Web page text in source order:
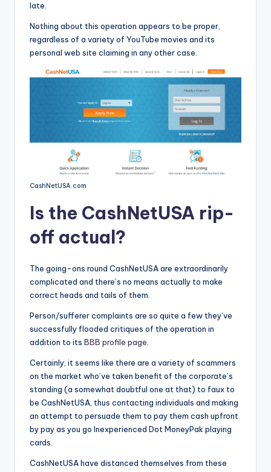
S
vi
late.
Nothing about this operation appears to be proper,
regardless of a variety of YouTube movies and its
personal web site claiming in any other case.
CashNetUSA.com
Is the CashNetUSA rip-
off actual?
The going-ons round CashNetUSA are extraordinarily
complicated and there’s no means actually to make
correct heads and tails of them.
Person/sufferer complaints are so quite a few they’ve
successfully flooded critiques of the operation in
addition to its BBB profile page
Certainly, it seems like there are a variety of scammers
on the market who’ve taken benefit of the corporate’s
standing (a somewhat doubtful one at that) to faux to
be CashNetUSA, thus contacting individuals and making
an attempt to persuade them to pay them cash upfront
by pay as you go Inexperienced Dot MoneyPak playing
cards.
CashNetUSA have distanced themselves from these